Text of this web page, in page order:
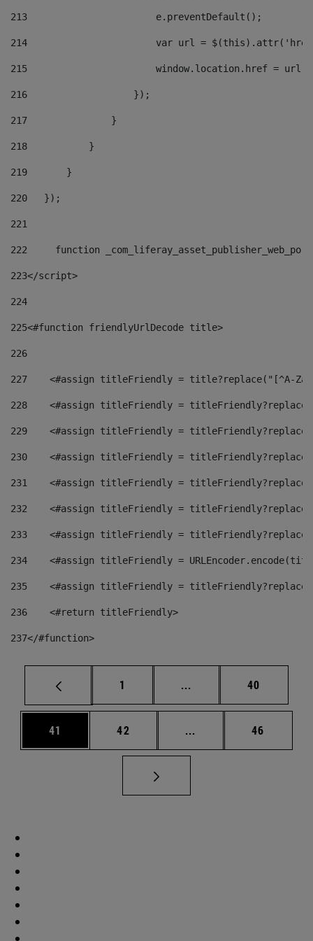
213
                       e.preventDefault();
214
var url =
215
window.location.href = url
216
                   });
217
               }
218
           }
219
       }
220
   });
221
222
function
223</script>
224
225<#function friendlyUrlDecode title>
226
227
<#assign titleFriendly = title?replace("[^A-
228
<#assign titleFriendly =
229
<#assign titleFriendly =
230
<#assign titleFriendly =
231
<#assign titleFriendly =
232
<#assign titleFriendly =
233
<#assign titleFriendly =
234
<#assign titleFriendly =
235
<#assign titleFriendly =
236
    <#return titleFriendly>
237</#function>
Page
1 ... Intermediate pages
Page
40
Page
41 Page
42 ... Intermediate pages
Page
46